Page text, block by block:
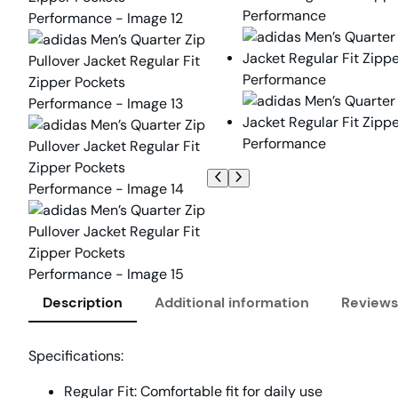
Description Additional information
Specifications:
Regular Fit:Comfortable fit for daily use